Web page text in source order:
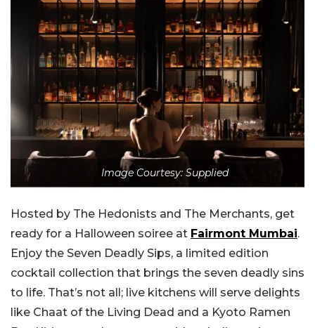
Image Courtesy: Supplied
Hosted by The Hedonists and The Merchants, get
ready for a Halloween soiree at Fairmont Mumbai.
Enjoy the Seven Deadly Sips, a limited edition
cocktail collection that brings the seven deadly sins
to life. That’s not all; live kitchens will serve delights
like Chaat of the Living Dead and a Kyoto Ramen